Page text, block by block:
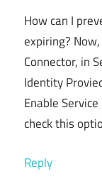
How can I
expiring?
Connector, in
Identity
Enable
check this
Reply